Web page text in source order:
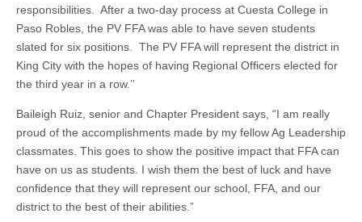
responsibilities. After a two-day process at Cuesta College in
Paso Robles, the PV FFA was able to have seven students
slated for six positions. The PV FFA will represent the district in
King City with the hopes of having Regional Officers elected for
the third year in a row.’’
Baileigh Ruiz, senior and Chapter President says, “I am really
proud of the accomplishments made by my fellow Ag Leadership
classmates. This goes to show the positive impact that FFA can
have on us as students. I wish them the best of luck and have
confidence that they will represent our school, FFA, and our
district to the best of their abilities.”